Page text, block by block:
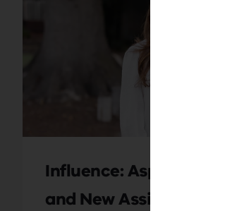
Influence: Aspiring
and New Assistant